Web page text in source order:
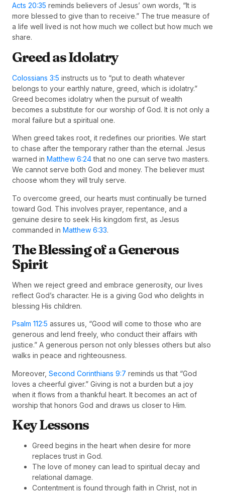
Acts 20:35 reminds believers of Jesus’ own words, “It is
more blessed to give than to receive.” The true measure of
a life well lived is not how much we collect but how much we
share.
Greed as Idolatry
Colossians 3:5 instructs us to “put to death whatever
belongs to your earthly nature, greed, which is idolatry.”
Greed becomes idolatry when the pursuit of wealth
becomes a substitute for our worship of God. It is not only a
moral failure but a spiritual one.
When greed takes root, it redefines our priorities. We start
to chase after the temporary rather than the eternal. Jesus
warned in Matthew 6:24that no one can serve two masters.
We cannot serve both God and money. The believer must
choose whom they will truly serve.
To overcome greed, our hearts must continually be turned
toward God. This involves prayer, repentance, and a
genuine desire to seek His kingdom first, as Jesus
commanded in Matthew 6:33.
The Blessing of a Generous
Spirit
When we reject greed and embrace generosity, our lives
reflect God’s character. He is a giving God who delights in
blessing His children.
Psalm 112:5 assures us, “Good will come to those who are
generous and lend freely, who conduct their affairs with
justice.” A generous person not only blesses others but also
walks in peace and righteousness.
Moreover, Second Corinthians 9:7 reminds us that “God
loves a cheerful giver.” Giving is not a burden but a joy
when it flows from a thankful heart. It becomes an act of
worship that honors God and draws us closer to Him.
Key Lessons
Greed begins in the heart when desire for more
replaces trust in God.
The love of money can lead to spiritual decay and
relational damage.
Contentment is found through faith in Christ, not in